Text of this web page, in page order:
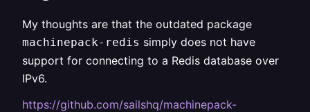
My thoughts are that the outdated package
machinepack-redis simply does not have
support for connecting to a Redis database over
IPv6.
https://github.com/sailshq/machinepack-